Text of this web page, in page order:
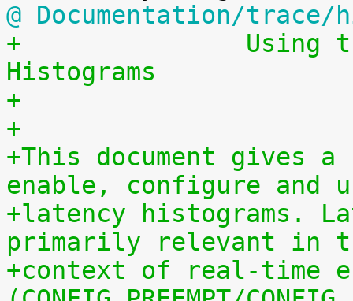
@ Documentation/
+		Using the Linux Kernel Latency
Histograms
+
+
+This document gives
enable, configure and
+latency histograms.
primarily relevant in
+context of real-time